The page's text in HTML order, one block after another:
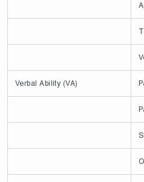
Verbal Ability (VA)